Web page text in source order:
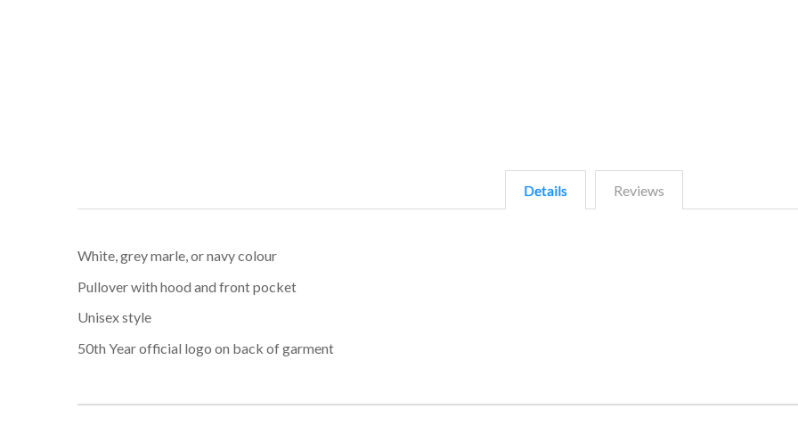
Details Reviews
White, grey marle, or navy colour
Pullover with hood and front pocket
Unisex style
50th Year official logo on back of garment